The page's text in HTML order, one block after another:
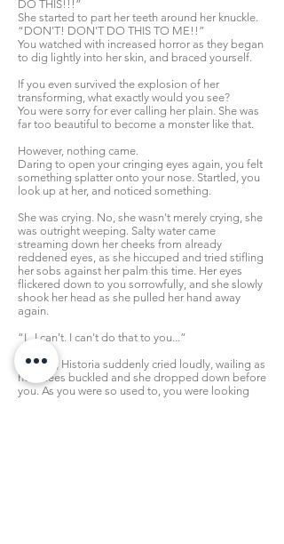
DO THIS!!!”
She started to part her teeth around her knuckle.
“DON'T! DON'T DO THIS TO ME!!”
You watched with increased horror as they began
to dig lightly into her skin, and braced yourself.
If you even survived the explosion of her
transforming, what exactly would you see?
You were sorry for ever calling her plain. She was
far too beautiful to become a monster like that.
However, nothing came.
Daring to open your cringing eyes again, you felt
something splatter onto your nose. Startled, you
look up at her, and noticed something.
She was crying. No, she wasn't merely crying, she
was outright weeping. Salty water came
streaming down her cheeks from already
reddened eyes, as she hiccuped and tried stifling
her sobs against her palm this time. Her eyes
flickered down to you sorrowfully, and she slowly
shook her head as she pulled her hand away
again.
“I...I can't. I can't do that to you...”
Sniffing, Historia suddenly cried loudly, wailing as
her knees buckled and she dropped down before
you. As you were so used to, you were looking